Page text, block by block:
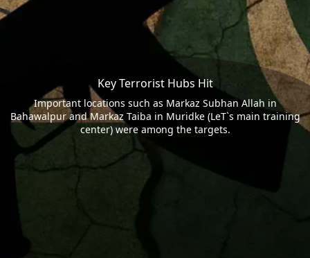
Key Terrorist Hubs Hit
Important locations such as Markaz Subhan Allah in
Bahawalpur and Markaz Taiba in Muridke (LeT`s main training
center) were among the targets.